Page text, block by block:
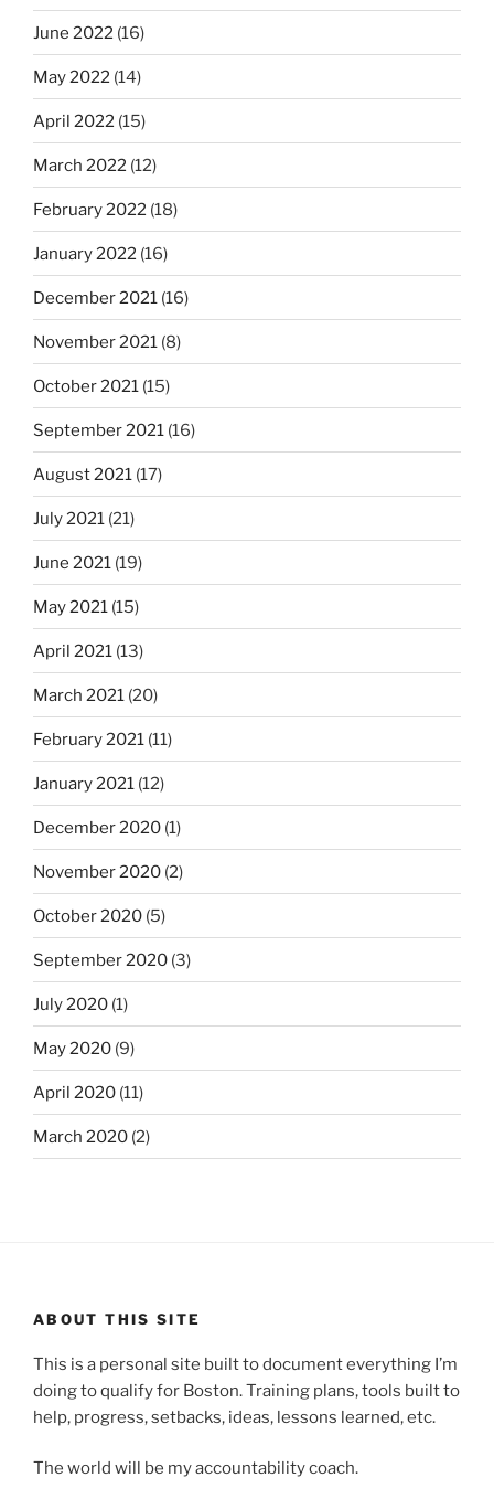
June 2022 (16)
May 2022 (14)
April 2022 (15)
March 2022 (12)
February 2022 (18)
January 2022 (16)
December 2021 (16)
November 2021 (8)
October 2021 (15)
September 2021 (16)
August 2021 (17)
July 2021 (21)
June 2021 (19)
May 2021 (15)
April 2021 (13)
March 2021 (20)
February 2021 (11)
January 2021 (12)
December 2020 (1)
November 2020 (2)
October 2020 (5)
September 2020 (3)
July 2020 (1)
May 2020 (9)
April 2020 (11)
March 2020 (2)
ABOUT THIS SITE
This is a personal site built to document everything I’m
doing to qualify for Boston. Training plans, tools built to
help, progress, setbacks, ideas, lessons learned, etc.
The world will be my accountability coach.